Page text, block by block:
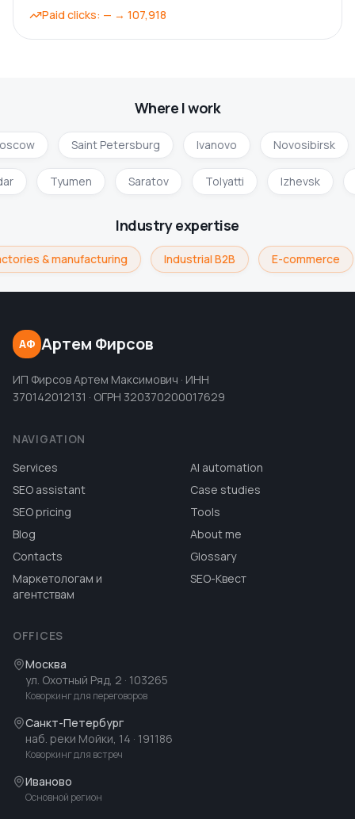
Paid clicks: — → 107,918
Where I work
Saint Petersburg Ivanovo Novosibirsk
Tyumen Saratov Tolyatti Izhevsk
Industry expertise
& manufacturing Industrial B2B E-commerce
АФ Артем Фирсов
ИП Фирсов Артем Максимович · ИНН
370142012131 · ОГРН 320370200017629
NAVIGATION
Services
AI automation
SEO assistant
Case studies
SEO pricing
Tools
Blog
About me
Contacts
Glossary
Маркетологам и
агентствам
SEO-Квест
OFFICES
Москва
ул. Охотный Ряд, 2 · 103265
Коворкинг для переговоров
Санкт-Петербург
наб. реки Мойки, 14 · 191186
Коворкинг для встреч
Иваново
Основной регион